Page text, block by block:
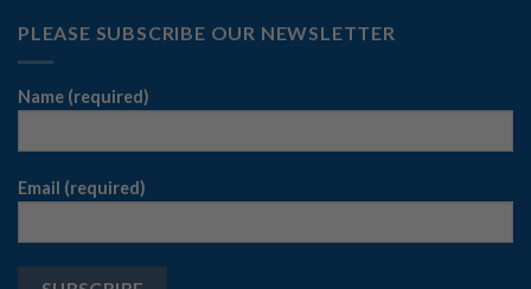
PLEASE SUBSCRIBE OUR NEWSLETTER
Name (required)
Email (required)